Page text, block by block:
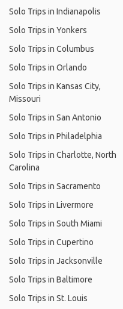
Solo Trips in Indianapolis
Solo Trips in Yonkers
Solo Trips in Columbus
Solo Trips in Orlando
Solo Trips in Kansas City,
Missouri
Solo Trips in San Antonio
Solo Trips in Philadelphia
Solo Trips in Charlotte, North
Carolina
Solo Trips in Sacramento
Solo Trips in Livermore
Solo Trips in South Miami
Solo Trips in Cupertino
Solo Trips in Jacksonville
Solo Trips in Baltimore
Solo Trips in St. Louis